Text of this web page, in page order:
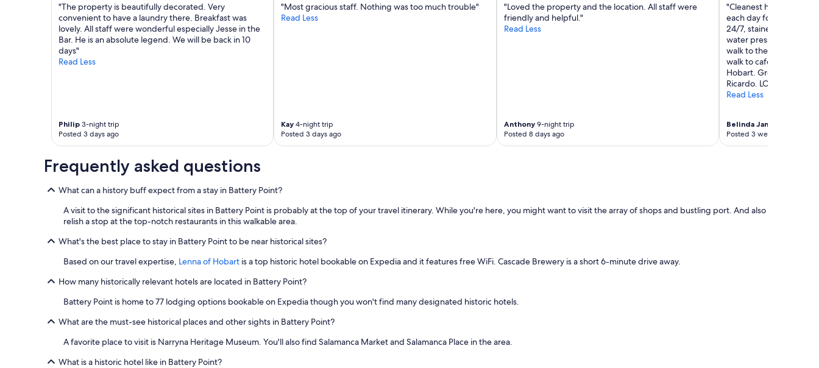
f
o
o
change.
Additional
terms
may
apply.
"The property is beautifully decorated. Very
convenient to have a laundry there. Breakfast was
lovely. All staff were wonderful especially Jesse in the
Bar. He is an absolute legend. We will be back in 10
days"
Read Less
Philip 3-night trip
Posted 3 days ago
"Most gracious staff. Nothing was too much trouble"
Read Less
Kay 4-night trip
Posted 3 days ago
"Loved the property and the location. All staff were
friendly and helpful."
Read Less
Anthony9-night trip
Posted 8 days ago
"Cleanest hotel I have
each day for the
24/7, stained glass
water pressure shower
walk to the red explorer
walk to cafes. We will
Hobart. Great
Ricardo. LOVE"
Read Less
Belinda Jane
Posted 3 weeks ago
Frequently asked questions
What can a history buff expect from a stay in Battery Point?
A visit to the significant historical sites in Battery Point is probably at the top of your travel itinerary. While you're here, you might want to visit the array of shops and bustling port. And also
relish a stop at the top-notch restaurants in this walkable area.
What's the best place to stay in Battery Point to be near historical sites?
Based on our travel expertise, Lenna of Hobart is a top historic hotel bookable on Expedia and it features free WiFi. Cascade Brewery is a short 6-minute drive away.
How many historically relevant hotels are located in Battery Point?
Battery Point is home to 77 lodging options bookable on Expedia though you won't find many designated historic hotels.
What are the must-see historical places and other sights in Battery Point?
A favorite place to visit is Narryna Heritage Museum. You'll also find Salamanca Market and Salamanca Place in the area.
What is a historic hotel like in Battery Point?